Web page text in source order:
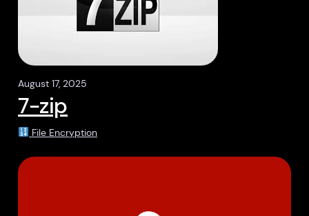
August 17, 2025
7-zip
File Encryption